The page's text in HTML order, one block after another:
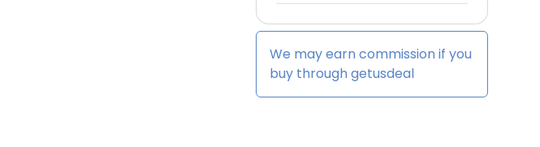
We may earn commission if you
buy throughgetusdeal